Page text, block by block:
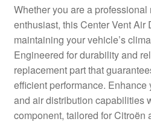
My account
Payments
Privacy Policy
Shipping outside EU
Whether you are a
enthusiast, this Center Vent Air
maintaining your vehicle’s
Engineered for durability and
replacement part that
efficient performance. Enhance
and air distribution capabilities
component, tailored for Citroën